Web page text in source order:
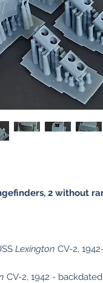
2 without
Lexington CV-2,
CV-2, 1942 -